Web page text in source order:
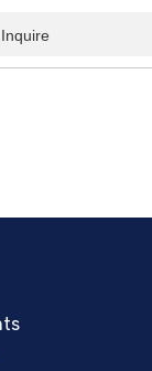
Inquire